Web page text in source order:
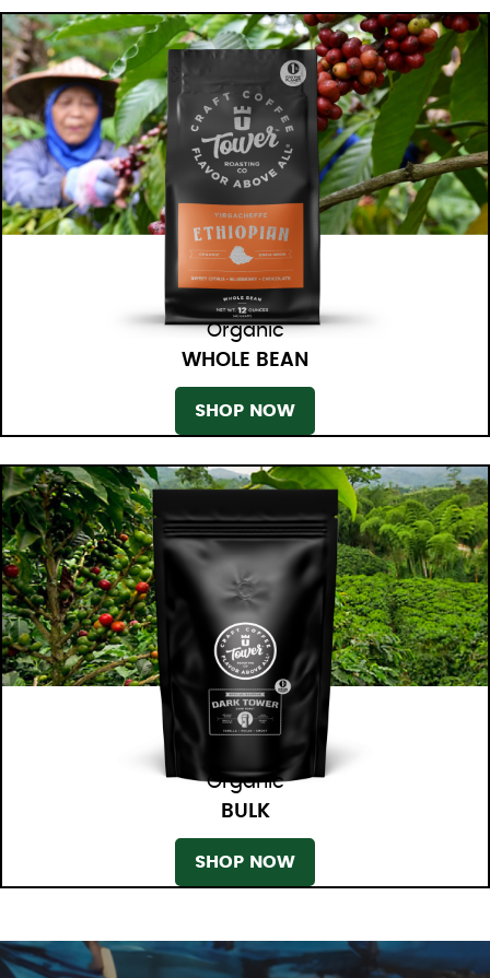
Organic
WHOLE BEAN
SHOP NOW
Organic
BULK
SHOP NOW